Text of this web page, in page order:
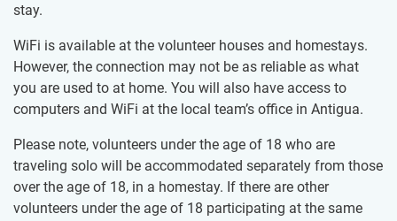
stay.
WiFi is available at the volunteer houses and homestays.
However, the connection may not be as reliable as what
you are used to at home. You will also have access to
computers and WiFi at the local team’s office in Antigua.
Please note, volunteers under the age of 18 who are
traveling solo will be accommodated separately from those
over the age of 18, in a homestay. If there are other
volunteers under the age of 18 participating at the same